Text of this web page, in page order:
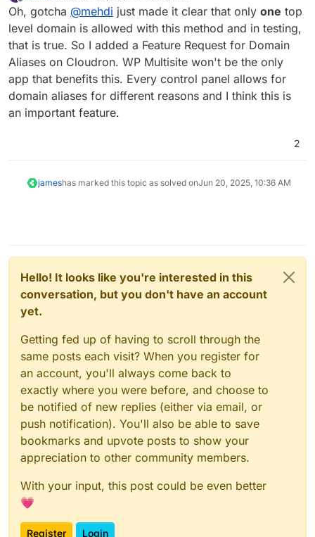
Offline
Oh, gotcha @mehdi just made it clear that only one top
level domain is allowed with this method and in testing,
that is true. So I added a Feature Request for Domain
Aliases on Cloudron. WP Multisite won't be the only
app that benefits this. Every control panel allows for
domain aliases for different reasons and I think this is
an important feature.
2
jameshas marked this topic as solved onJun 20, 2025, 10:36 AM
Hello! It looks like you're interested in this
conversation, but you don't have an account
yet.
Getting fed up of having to scroll through the
same posts each visit? When you register for
an account, you'll always come back to
exactly where you were before, and choose to
be notified of new replies (either via email, or
push notification). You'll also be able to save
bookmarks and upvote posts to show your
appreciation to other community members.
With your input, this post could be even better
💗
Register Login